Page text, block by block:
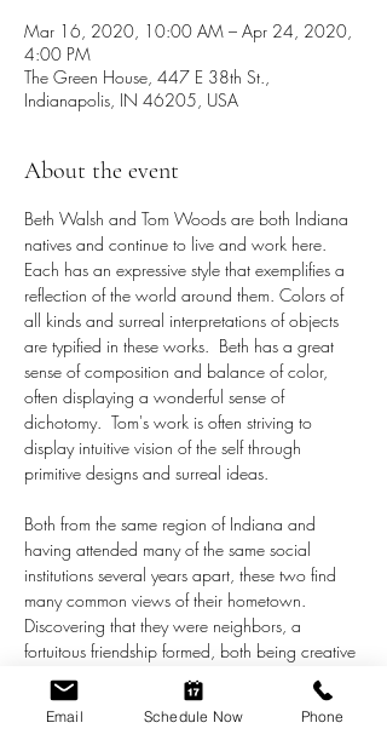
Mar 16, 2020, 10:00 AM – Apr 24, 2020,
4:00 PM
The Green House, 447 E 38th St.,
Indianapolis, IN 46205, USA
About the event
Beth Walsh and Tom Woods are both Indiana
natives and continue to live and work here.
Each has an expressive style that exemplifies a
reflection of the world around them. Colors of
all kinds and surreal interpretations of objects
are typified in these works.  Beth has a great
sense of composition and balance of color,
often displaying a wonderful sense of
dichotomy.  Tom's work is often striving to
display intuitive vision of the self through
primitive designs and surreal ideas.
Both from the same region of Indiana and
having attended many of the same social
institutions several years apart, these two find
many common views of their hometown.
Discovering that they were neighbors, a
fortuitous friendship formed, both being creative
individuals. Many ideas and synergistic notions
have been revealed through this friendship.
These works here today reflect much of this
Email Schedule Now Phone